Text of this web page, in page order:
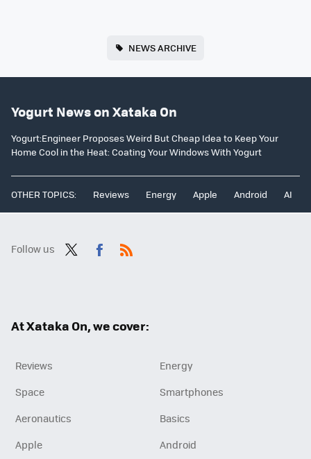
NEWS ARCHIVE
Yogurt News on Xataka On
Yogurt:Engineer Proposes Weird But Cheap Idea to Keep Your
Home Cool in the Heat: Coating Your Windows With Yogurt
OTHER TOPICS: Reviews Energy Apple Android AI
Follow us
At Xataka On, we cover:
Reviews
Energy
Space
Smartphones
Aeronautics
Basics
Apple
Android